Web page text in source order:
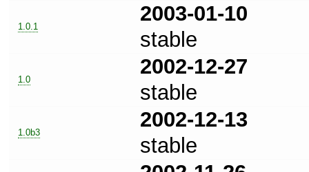
1.0.1
2003-01-10
stable
1.0
2002-12-27
stable
1.0b3
2002-12-13
stable